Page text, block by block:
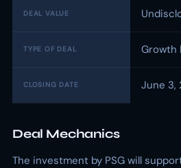
DEAL VALUE
TYPE OF DEAL Growth
CLOSING DATE June 3,
Deal Mechanics
The investment by PSG will